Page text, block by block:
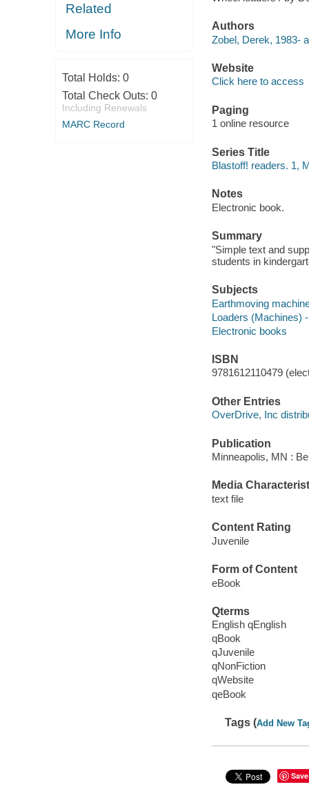
Related
More Info
Total Holds: 0
Total Check Outs: 0
Including Renewals
MARC Record
Authors
Zobel, Derek, 1983-
Website
Click here to access
Paging
1 online resource
Series Title
Blastoff! readers. 1,
Notes
Electronic book.
Summary
"Simple text and
students in
Subjects
Earthmoving
Loaders (Machines)
Electronic books
ISBN
9781612110479
Other Entries
OverDrive, Inc
Publication
Minneapolis, MN :
Media
text file
Content Rating
Juvenile
Form of Content
eBook
Qterms
English qEnglish
qBook
qJuvenile
qNonFiction
qWebsite
qeBook
Tags (Add New
Save